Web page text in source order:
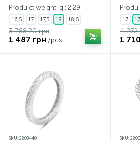
Produ ct weight, g.: 2,29
16,5 17 17,5 18 18,5
3 768.20 грн
1 487 грн /pcs.
Produ
17
4
1
SKU: 2208440 SKU: